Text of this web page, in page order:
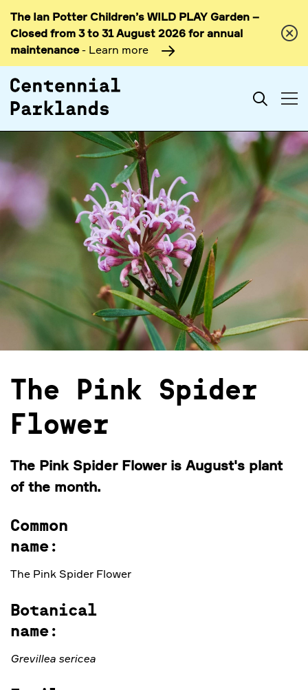
Skip to
content
The Ian Potter Children’s WILD PLAY Garden –
Closed from 3 to 31 August 2026 for annual
maintenance- Learn more
Search
The Pink Spider
Flower
The Pink Spider Flower is August's plant
of the month.
Common
name:
The Pink Spider Flower
Botanical
name:
Grevillea sericea